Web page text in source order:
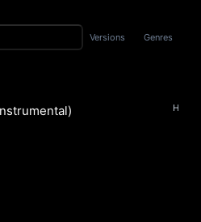
Versions Genres